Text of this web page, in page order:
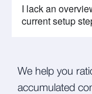
I lack an
current setup
We help you
accumulated